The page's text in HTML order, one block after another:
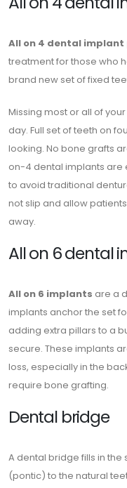
All on 4 dental
treatment for those who
brand new set of fixed
Missing most or all of
day. Full set of teeth on
looking. No bone grafts
on-4 dental implants are
to avoid traditional
not slip and allow
away.
All on 6 dental
All on 6 implants are a
implants anchor the set
adding extra pillars to a
secure. These implants
loss, especially in the
require bone grafting.
Dental bridge
A dental bridge fills in
(pontic) to the natural